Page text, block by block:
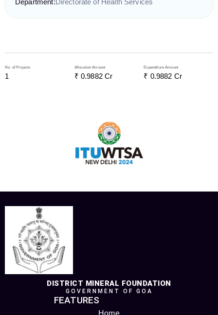
Department:Directorate of Health Services
No. of Projects
1
Allocation Amount
₹ 0.9882 Cr
Expenditure Amount
₹ 0.9882 Cr
DISTRICT MINERAL FOUNDATION
GOVERNMENT OF GOA
FEATURES
Home